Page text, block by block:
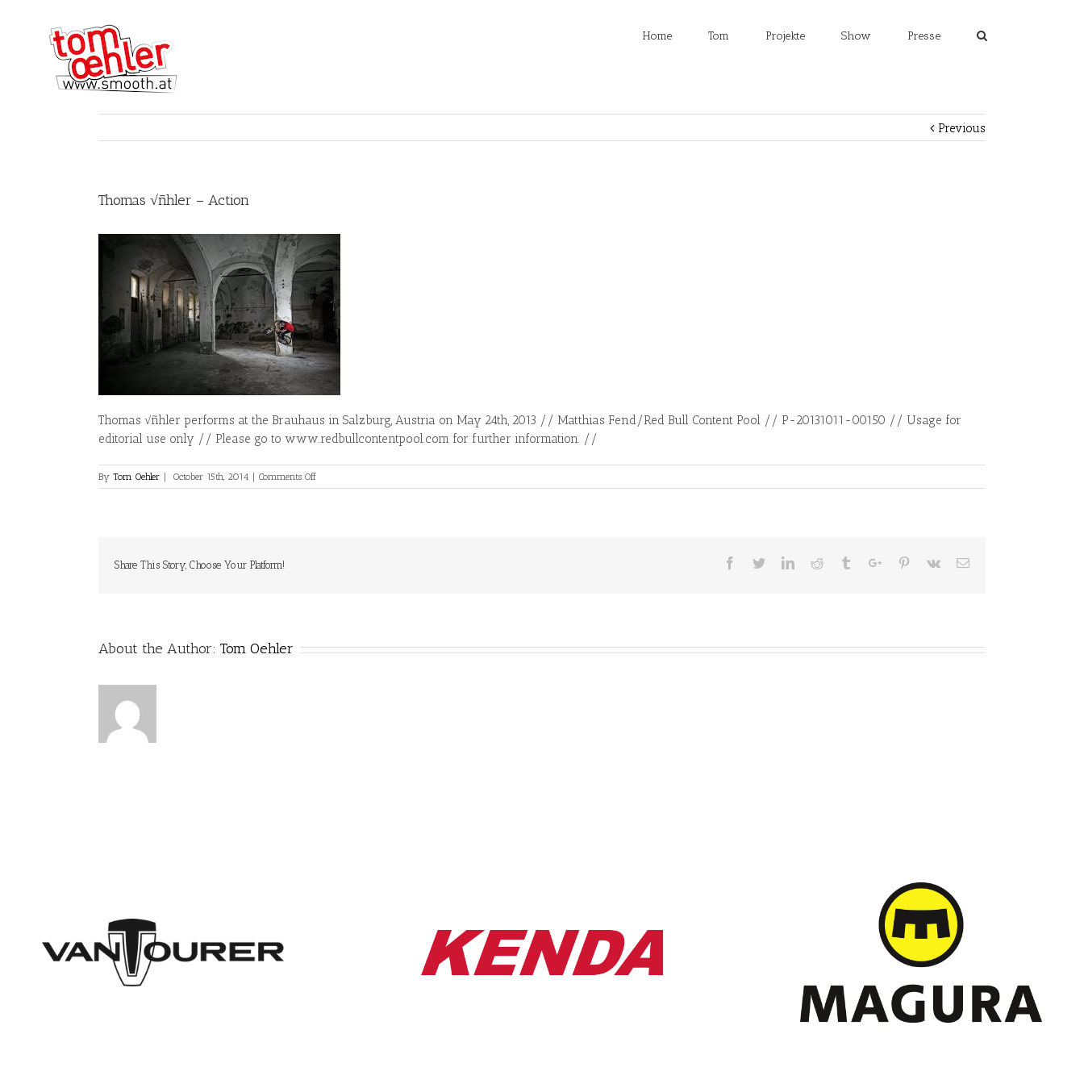
Home Tom Projekte Show Presse
Previous
Thomas √ñhler – Action
Thomas √ñhler performs at the Brauhaus in Salzburg, Austria on May 24th, 2013 // Matthias Fend/Red Bull Content Pool // P-20131011-00150 // Usage for
editorial use only // Please go to www.redbullcontentpool.com for further information. //
By Tom Oehler October 15th, 2014 Comments Offon
Thomas
Share This Story, Choose Your Platform! Facebook
TwitterLinkedinReddit TumblrGoogle+Pinterest
Vk Email
About the Author: Tom Oehler